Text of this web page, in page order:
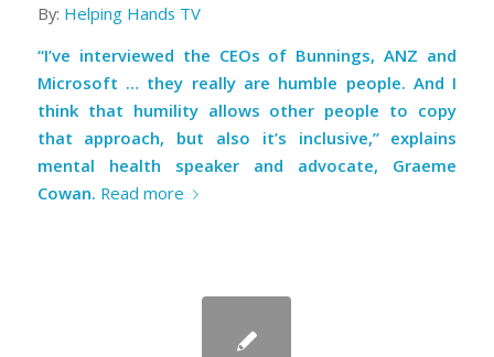
By: Helping Hands TV
“I’ve interviewed the CEOs of Bunnings, ANZ and
Microsoft … they really are humble people. And I
think that humility allows other people to copy
that approach, but also it’s inclusive,” explains
mental health speaker and advocate, Graeme
Cowan. Read more